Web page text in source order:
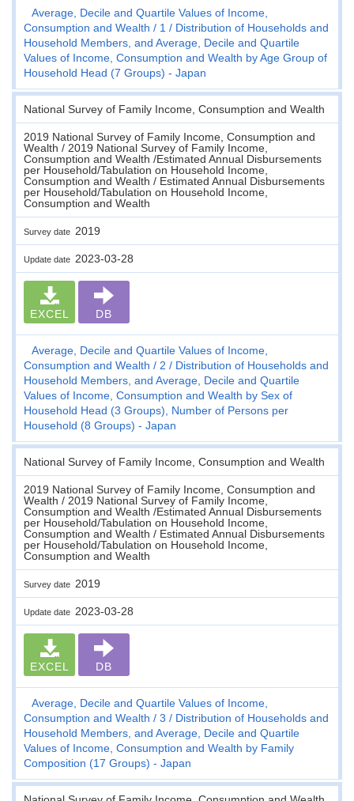
Average, Decile and Quartile Values of Income,
Consumption and Wealth
1
Distribution of Households and
Household Members, and Average, Decile and Quartile
Values of Income, Consumption and Wealth by Age Group of
Household Head (7 Groups) - Japan
National Survey of Family Income, Consumption and Wealth
2019 National Survey of Family Income, Consumption and
Wealth / 2019 National Survey of Family Income,
Consumption and Wealth /Estimated Annual Disbursements
per Household/Tabulation on Household Income,
Consumption and Wealth / Estimated Annual Disbursements
per Household/Tabulation on Household Income,
Consumption and Wealth
Survey date 2019
Update date 2023-03-28
EXCEL DB
Average, Decile and Quartile Values of Income,
Consumption and Wealth
2
Distribution of Households and
Household Members, and Average, Decile and Quartile
Values of Income, Consumption and Wealth by Sex of
Household Head (3 Groups), Number of Persons per
Household (8 Groups) - Japan
National Survey of Family Income, Consumption and Wealth
2019 National Survey of Family Income, Consumption and
Wealth / 2019 National Survey of Family Income,
Consumption and Wealth /Estimated Annual Disbursements
per Household/Tabulation on Household Income,
Consumption and Wealth / Estimated Annual Disbursements
per Household/Tabulation on Household Income,
Consumption and Wealth
Survey date 2019
Update date 2023-03-28
EXCEL DB
Average, Decile and Quartile Values of Income,
Consumption and Wealth
3
Distribution of Households and
Household Members, and Average, Decile and Quartile
Values of Income, Consumption and Wealth by Family
Composition (17 Groups) - Japan